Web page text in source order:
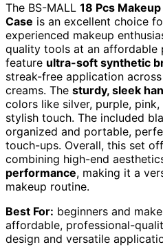
The BS-MALL 18 Pcs
Case is an excellent choice
experienced makeup
quality tools at an affordable
feature ultra-soft synthetic
streak-free application
creams. The sturdy, sleek
colors like silver, purple,
stylish touch. The included
organized and portable,
touch-ups. Overall, this set
combining high-end
performance, making it a
makeup routine.
Best For: beginners and
affordable, professional-
design and versatile